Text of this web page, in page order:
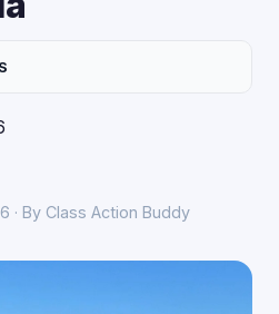
· By Class Action Buddy